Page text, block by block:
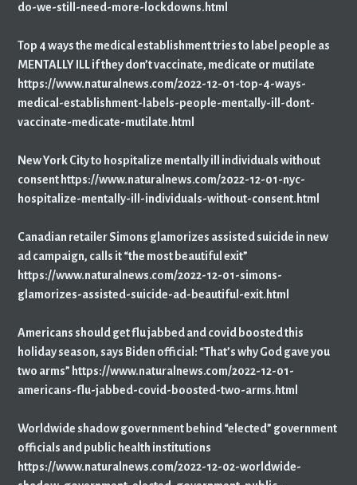
do-we-still-need-more-lockdowns.html
Top 4 ways the medical establishment tries to label people as
MENTALLY ILL if they don’t vaccinate, medicate or mutilate
https://www.naturalnews.com/2022-12-01-top-4-ways-
medical-establishment-labels-people-mentally-ill-dont-
vaccinate-medicate-mutilate.html
New York City to hospitalize mentally ill individuals without
consent https://www.naturalnews.com/2022-12-01-nyc-
hospitalize-mentally-ill-individuals-without-consent.html
Canadian retailer Simons glamorizes assisted suicide in new
ad campaign, calls it “the most beautiful exit”
https://www.naturalnews.com/2022-12-01-simons-
glamorizes-assisted-suicide-ad-beautiful-exit.html
Americans should get flu jabbed and covid boosted this
holiday season, says Biden official: “That’s why God gave you
two arms” https://www.naturalnews.com/2022-12-01-
americans-flu-jabbed-covid-boosted-two-arms.html
Worldwide shadow government behind “elected” government
officials and public health institutions
https://www.naturalnews.com/2022-12-02-worldwide-